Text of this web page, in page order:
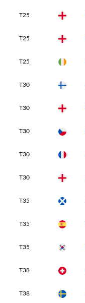
T25
T25
T25
T30
T30
T30
T30
T30
T35
T35
T35
T38
T38